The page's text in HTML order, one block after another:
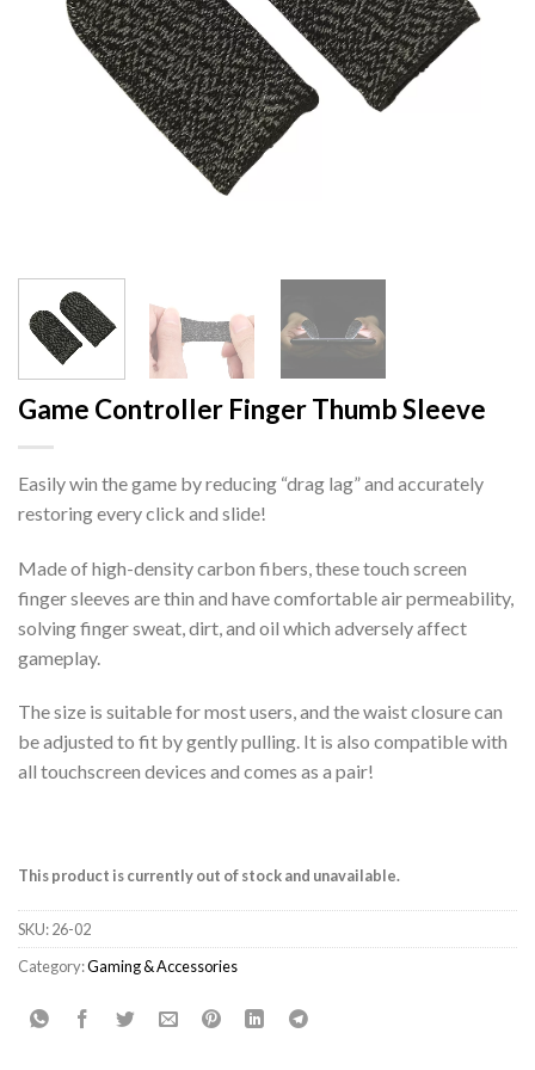
Game Controller Finger Thumb Sleeve
Easily win the game by reducing “drag lag” and accurately
restoring every click and slide!
Made of high-density carbon fibers, these touch screen
finger sleeves are thin and have comfortable air permeability,
solving finger sweat, dirt, and oil which adversely affect
gameplay.
The size is suitable for most users, and the waist closure can
be adjusted to fit by gently pulling. It is also compatible with
all touchscreen devices and comes as a pair!
This product is currently out of stock and unavailable.
SKU:26-02
Category:Gaming & Accessories